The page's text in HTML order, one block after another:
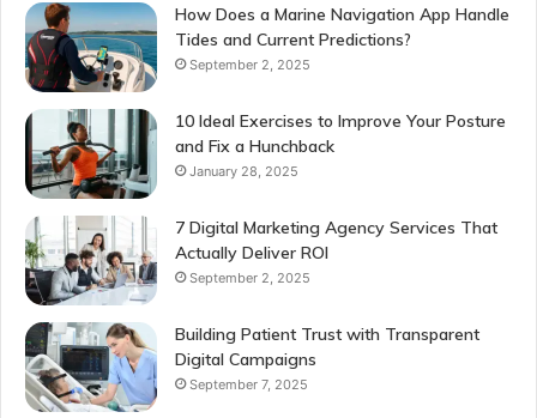
How Does a Marine Navigation App Handle
Tides and Current Predictions?
September 2, 2025
10 Ideal Exercises to Improve Your Posture
and Fix a Hunchback
January 28, 2025
7 Digital Marketing Agency Services That
Actually Deliver ROI
September 2, 2025
Building Patient Trust with Transparent
Digital Campaigns
September 7, 2025